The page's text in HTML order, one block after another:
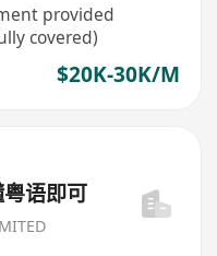
provided
covered)
$20K-30K/M
受内地持证护士 懂粤语即可